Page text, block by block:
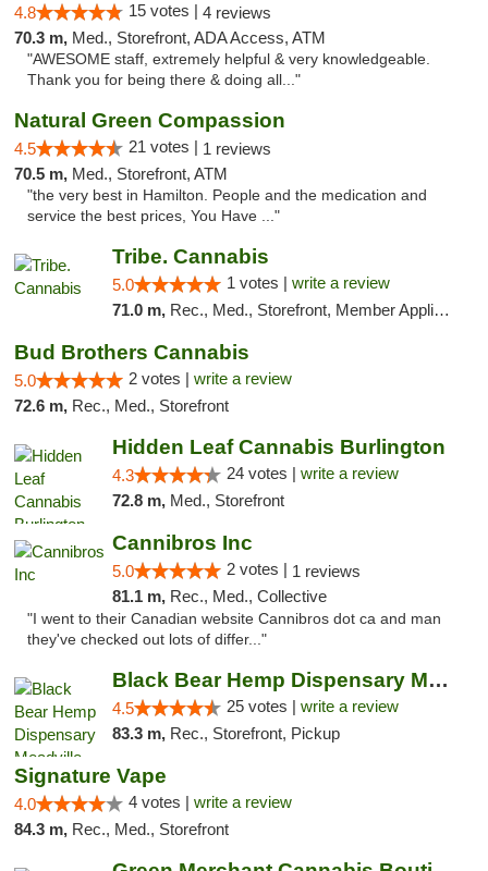
4.8 15 votes | 4 reviews
70.3 m, Med., Storefront, ADA Access, ATM
"AWESOME staff, extremely helpful & very knowledgeable.
Thank you for being there & doing all..."
Natural Green Compassion
4.5 21 votes | 1 reviews
70.5 m, Med., Storefront, ATM
"the very best in Hamilton. People and the medication and
service the best prices, You Have ..."
Tribe. Cannabis
5.0 1 votes | write a review
71.0 m, Rec., Med., Storefront, Member Application Required, ATM, Pickup
Bud Brothers Cannabis
5.0 2 votes | write a review
72.6 m, Rec., Med., Storefront
Hidden Leaf Cannabis Burlington
4.3 24 votes | write a review
72.8 m, Med., Storefront
Cannibros Inc
5.0 2 votes | 1 reviews
81.1 m, Rec., Med., Collective
"I went to their Canadian website Cannibros dot ca and man
they've checked out lots of differ..."
Black Bear Hemp Dispensary Meadville
4.5 25 votes | write a review
83.3 m, Rec., Storefront, Pickup
Signature Vape
4.0 4 votes | write a review
84.3 m, Rec., Med., Storefront